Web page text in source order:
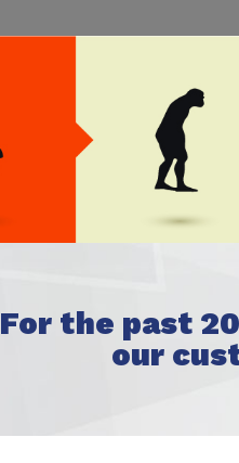
For the past
our